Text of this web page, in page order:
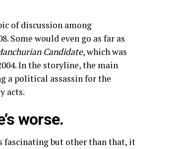
of discussion among
Some would even go as far as
Candidate, which was
In the storyline, the main
a political assassin for the
acts.
worse.
fascinating but other than that, it